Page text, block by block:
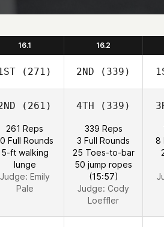
16.1 16.2
(271) 2ND (339)
(261)
261 Reps
Full Rounds
5-ft walking
lunge
Judge: Emily
Pale
4TH (339)
339 Reps
3 Full Rounds
25 Toes-to-bar
50 jump ropes
(15:57)
Judge: Cody
Loeffler
8